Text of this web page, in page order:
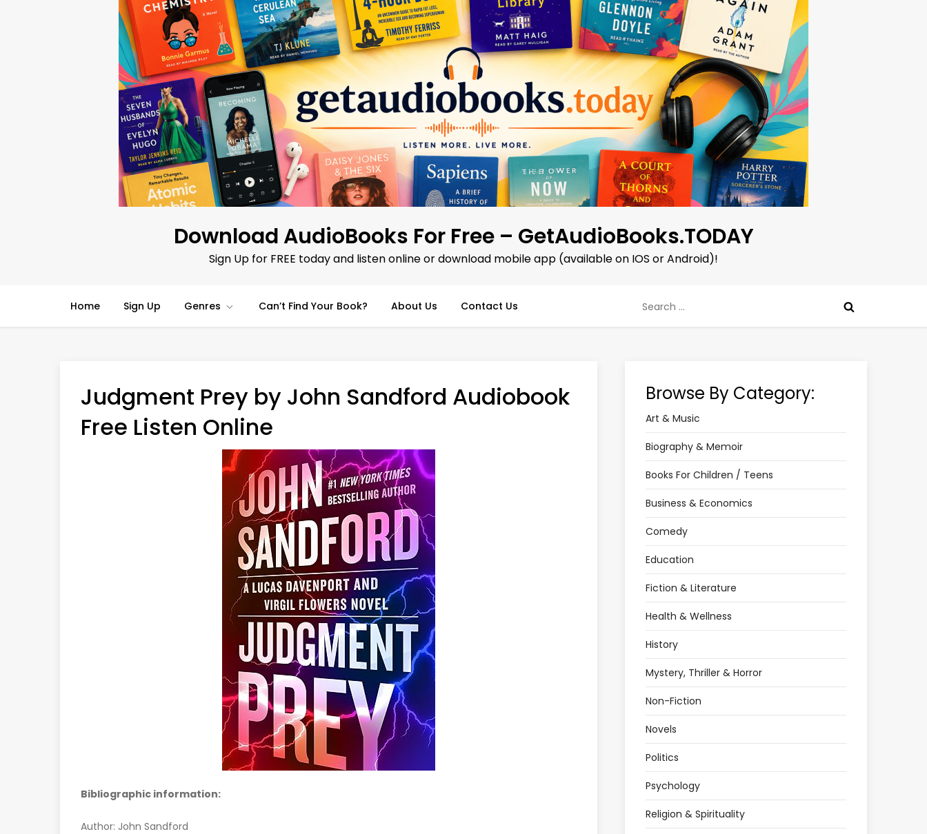
Download AudioBooks For Free – GetAudioBooks.TODAY
Sign Up for FREE today and listen online or download mobile app (available on IOS or Android)!
Home Sign Up Genres Can’t Find Your Book? About Us Contact Us
for:
Judgment Prey by John Sandford Audiobook
Free Listen Online
Bibliographic information:
Author: John Sandford
Browse By Category:
Art & Music
Biography & Memoir
Books For Children / Teens
Business & Economics
Comedy
Education
Fiction & Literature
Health & Wellness
History
Mystery, Thriller & Horror
Non-Fiction
Novels
Politics
Psychology
Religion & Spirituality